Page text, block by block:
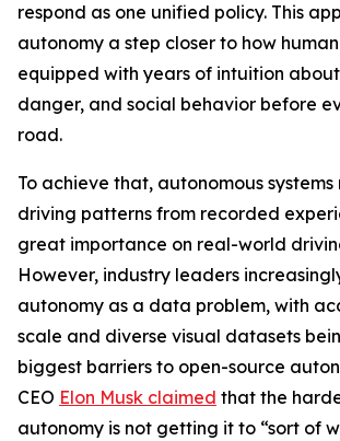
respond as one unified policy. This
autonomy a step closer to how
equipped with years of intuition
danger, and social behavior before
road.
To achieve that, autonomous systems
driving patterns from recorded
great importance on real-world
However, industry leaders
autonomy as a data problem, with
scale and diverse visual datasets
biggest barriers to open-source
CEO Elon Musk claimed that the
autonomy is not getting it to “sort of